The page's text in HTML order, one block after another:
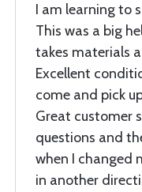
I am learning to
This was a big
takes materials
Excellent
come and pick
Great customer
questions and
when I changed
in another